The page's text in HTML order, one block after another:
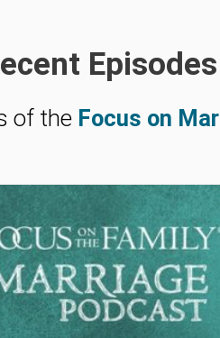
Episodes
of the Focus on